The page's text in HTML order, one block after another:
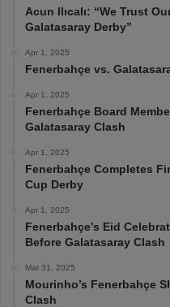
Acun Ilıcalı: “We Trust
Galatasaray Derby”
Apr 1, 2025
Fenerbahçe vs.
Apr 1, 2025
Fenerbahçe Board
Galatasaray Clash
Apr 1, 2025
Fenerbahçe Completes
Cup Derby
Apr 1, 2025
Fenerbahçe’s Eid
Before Galatasaray Clash
Mar 31, 2025
Mourinho’s Fenerbahçe
Clash